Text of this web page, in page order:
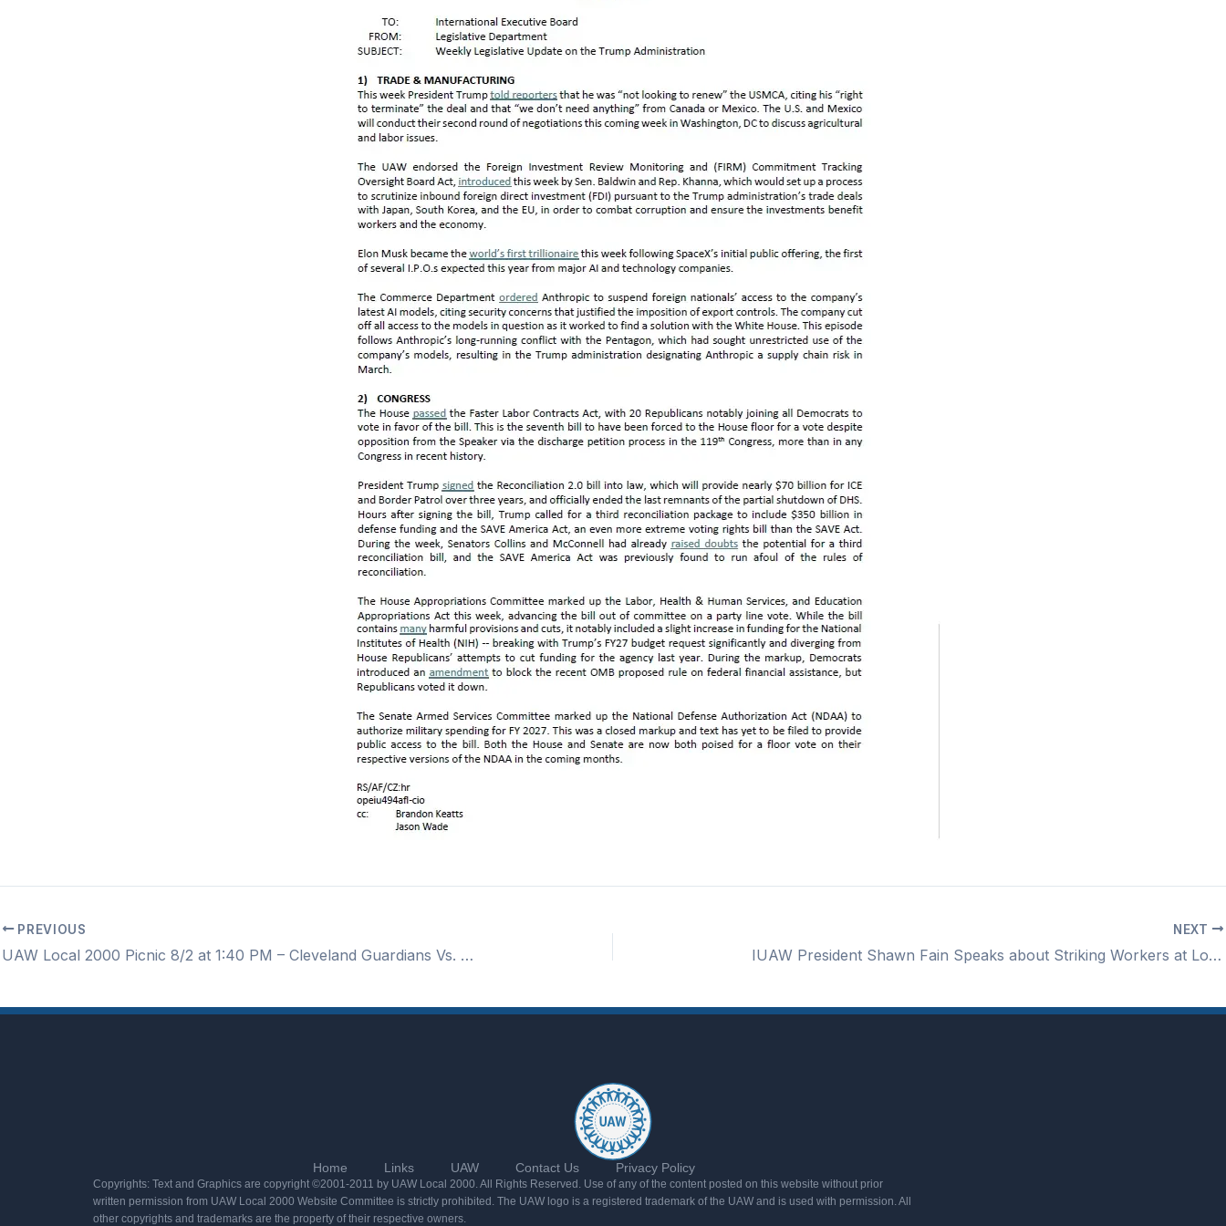
PREVIOUS
UAW Local 2000 Picnic 8/2 at 1:40 PM – Cleveland Guardians Vs. Arizona Diamondbacks
NEXT
IUAW President Shawn Fain Speaks about Striking Workers at Lorain County Jobs & Family Services
Home Links UAW Contact Us Privacy Policy
Copyrights: Text and Graphics are copyright ©2001-2011 by UAW Local 2000. All Rights Reserved. Use of any of the content posted on this website without prior
written permission from UAW Local 2000 Website Committee is strictly prohibited. The UAW logo is a registered trademark of the UAW and is used with permission. All
other copyrights and trademarks are the property of their respective owners.